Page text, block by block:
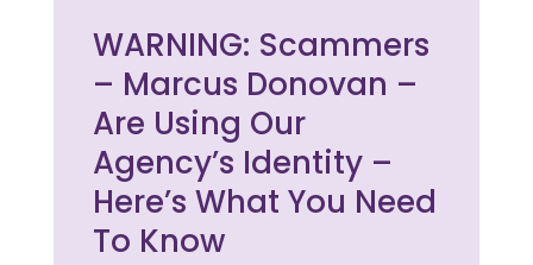
WARNING: Scammers
– Marcus Donovan –
Are Using Our
Agency’s Identity –
Here’s What You Need
To Know